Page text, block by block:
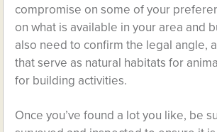
compromise on some of your
on what is available in your area and
also need to confirm the legal angle,
that serve as natural habitats for
for building activities.
Once you’ve found a lot you like, be